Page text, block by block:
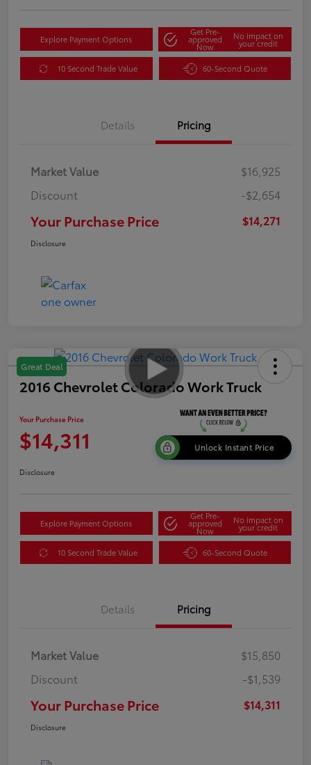
Explore Payment Options
Get Pre-
approved
Now
No impact on
your credit
10 Second Trade Value 60-Second Quote
Details Pricing
Market Value
$16,925
Discount
-$2,654
Your Purchase Price $14,271
Disclosure
Great Deal
2016 Chevrolet Colorado Work Truck
Your Purchase Price
$14,311 Unlock Instant Price
Disclosure
Explore Payment Options
Get Pre-
approved
Now
No impact on
your credit
10 Second Trade Value 60-Second Quote
Details Pricing
Market Value
$15,850
Discount
-$1,539
Your Purchase Price $14,311
Disclosure